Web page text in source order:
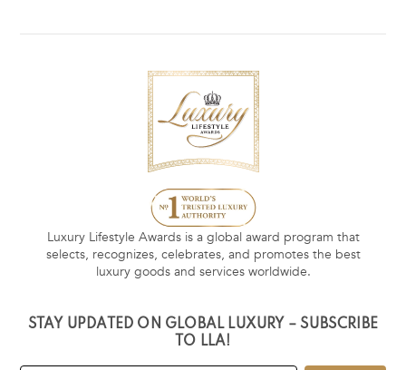
Luxury Lifestyle Awards is a global award program that
selects, recognizes, celebrates, and promotes the best
luxury goods and services worldwide.
STAY UPDATED ON GLOBAL LUXURY – SUBSCRIBE
TO LLA!